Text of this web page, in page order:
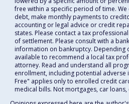
free within a specific period of time.
debt, make monthly payments to
accounting or legal advice or credit
states. Please contact a tax
of settlement. Please consult with a
information on bankruptcy. Depending
available to recommend a local tax
attorney. Read and understand all
enrollment, including potential
Free" applies only to enrolled credit
medical bills. Not mortgages, car